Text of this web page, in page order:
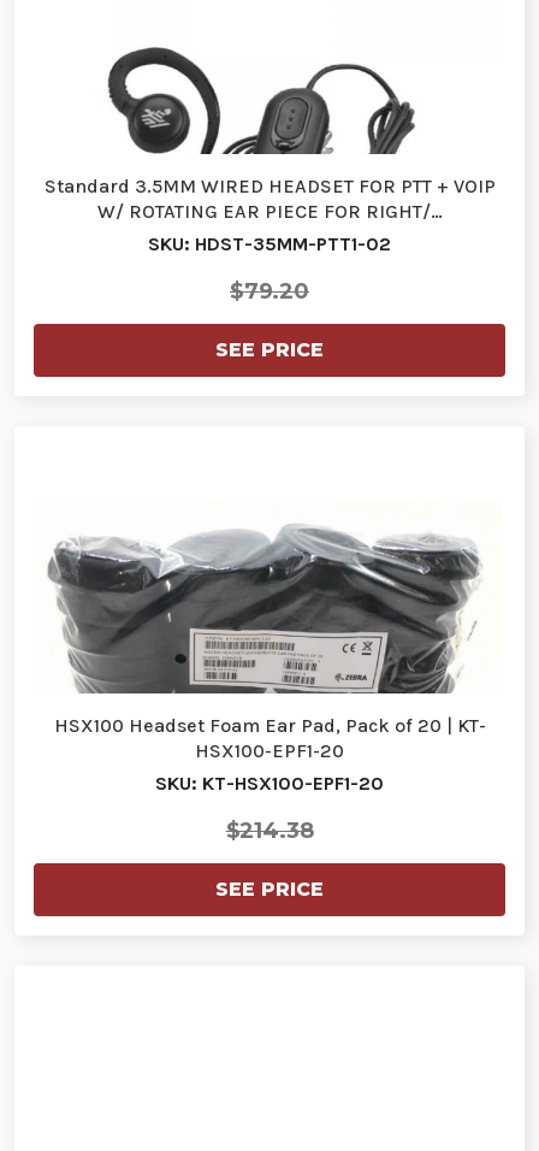
Standard 3.5MM WIRED HEADSET FOR PTT + VOIP
W/ ROTATING EAR PIECE FOR RIGHT/…
SKU: HDST-35MM-PTT1-02
$79.20
SEE PRICE
HSX100 Headset Foam Ear Pad, Pack of 20 | KT-
HSX100-EPF1-20
SKU: KT-HSX100-EPF1-20
$214.38
SEE PRICE